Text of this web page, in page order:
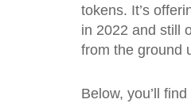
tokens. It’s
in 2022 and still
from the ground
Below, you’ll